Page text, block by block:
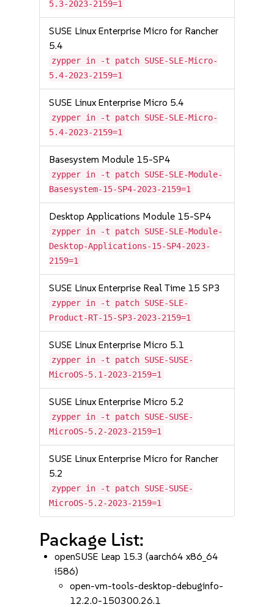
5.3-2023-2159=1
SUSE Linux Enterprise Micro for Rancher
5.4
zypper in -t patch SUSE-SLE-Micro-
5.4-2023-2159=1
SUSE Linux Enterprise Micro 5.4
zypper in -t patch SUSE-SLE-Micro-
5.4-2023-2159=1
Basesystem Module 15-SP4
zypper in -t patch SUSE-SLE-Module-
Basesystem-15-SP4-2023-2159=1
Desktop Applications Module 15-SP4
zypper in -t patch SUSE-SLE-Module-
Desktop-Applications-15-SP4-2023-
2159=1
SUSE Linux Enterprise Real Time 15 SP3
zypper in -t patch SUSE-SLE-
Product-RT-15-SP3-2023-2159=1
SUSE Linux Enterprise Micro 5.1
zypper in -t patch SUSE-SUSE-
MicroOS-5.1-2023-2159=1
SUSE Linux Enterprise Micro 5.2
zypper in -t patch SUSE-SUSE-
MicroOS-5.2-2023-2159=1
SUSE Linux Enterprise Micro for Rancher
5.2
zypper in -t patch SUSE-SUSE-
MicroOS-5.2-2023-2159=1
Package List:
openSUSE Leap 15.3 (aarch64 x86_64
i586)
open-vm-tools-desktop-debuginfo-
12.2.0-150300.26.1